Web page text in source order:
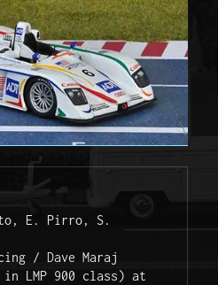
E. Pirro, S.
/ Dave Maraj
in LMP 900 class) at